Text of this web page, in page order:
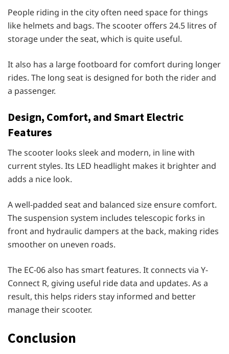
People riding in the city often need space for things
like helmets and bags. The scooter offers 24.5 litres of
storage under the seat, which is quite useful.
It also has a large footboard for comfort during longer
rides. The long seat is designed for both the rider and
a passenger.
Design, Comfort, and Smart Electric
Features
The scooter looks sleek and modern, in line with
current styles. Its LED headlight makes it brighter and
adds a nice look.
A well-padded seat and balanced size ensure comfort.
The suspension system includes telescopic forks in
front and hydraulic dampers at the back, making rides
smoother on uneven roads.
The EC-06 also has smart features. It connects via Y-
Connect R, giving useful ride data and updates. As a
result, this helps riders stay informed and better
manage their scooter.
Conclusion